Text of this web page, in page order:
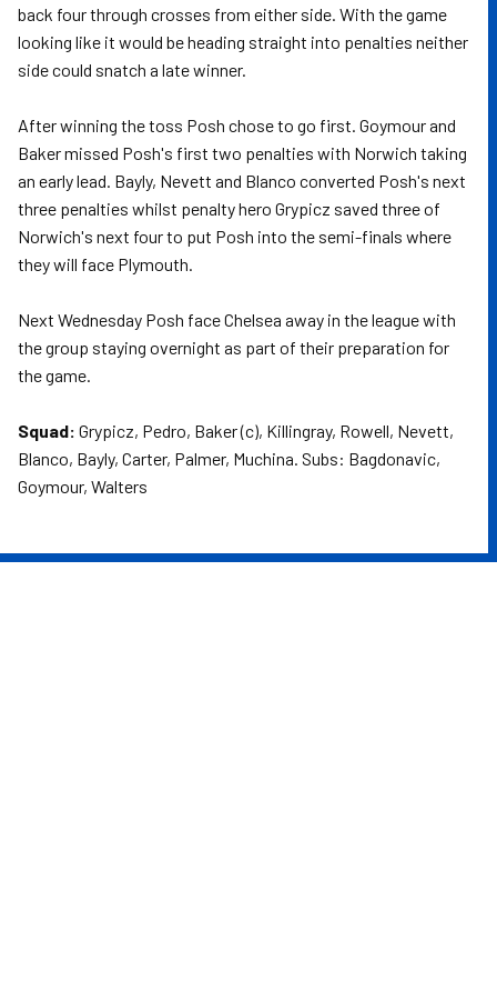
back four through crosses from either side. With the game
looking like it would be heading straight into penalties neither
side could snatch a late winner.
After winning the toss Posh chose to go first. Goymour and
Baker missed Posh's first two penalties with Norwich taking
an early lead. Bayly, Nevett and Blanco converted Posh's next
three penalties whilst penalty hero Grypicz saved three of
Norwich's next four to put Posh into the semi-finals where
they will face Plymouth.
Next Wednesday Posh face Chelsea away in the league with
the group staying overnight as part of their preparation for
the game.
Squad: Grypicz, Pedro, Baker (c), Killingray, Rowell, Nevett,
Blanco, Bayly, Carter, Palmer, Muchina. Subs: Bagdonavic,
Goymour, Walters